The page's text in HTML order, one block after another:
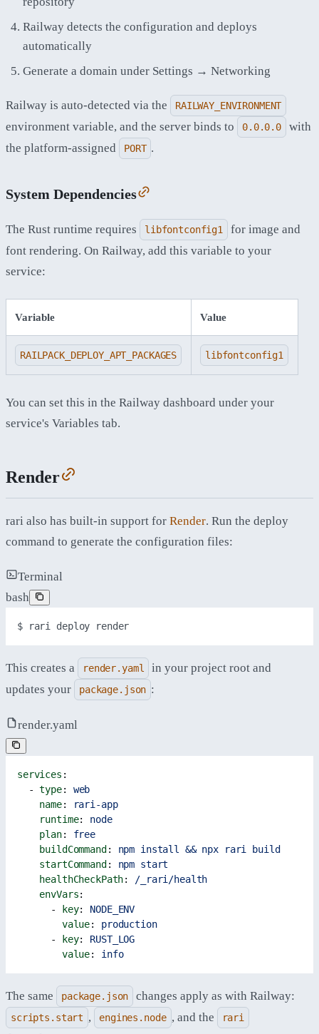
Railway detects the configuration and deploys
automatically
Generate a domain under Settings → Networking
Railway is auto-detected via the RAILWAY_ENVIRONMENT
environment variable, and the server binds to 0.0.0.0
with
the platform-assigned
PORT .
System Dependencies
The Rust runtime requires libfontconfig1
for image and
font rendering. On Railway, add this variable to your
service:
Variable Value
RAILPACK_DEPLOY_APT_PACKAGES libfontconfig1
You can set this in the Railway dashboard under your
service's Variables tab.
Render
rari also has built-in support for Render. Run the deploy
command to generate the configuration files:
Terminal
bash
$ rari deploy render
This creates a render.yaml
in your project root and
updates your
package.json :
render.yaml
services :
  -
type: web
    name
:
rari-app
    runtime
: node
    plan
: free
    buildCommand
: npm install && npx rari build
    startCommand
: npm start
    healthCheckPath
: /_rari/health
    envVars
:
      -
key: NODE_ENV
        value
: production
      -
key: RUST_LOG
        value
: info
The same package.json changes apply as with Railway:
scripts.start , engines.node , and the rari